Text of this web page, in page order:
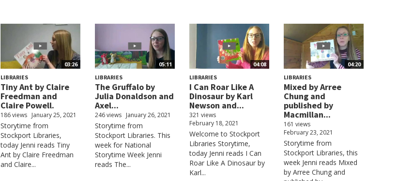
03:26
LIBRARIES
Tiny Ant by Claire
Freedman and
Claire Powell.
186 views January 25, 2021
Storytime from
Stockport Libraries,
today Jenni reads Tiny
Ant by Claire Freedman
and Claire...
05:11
LIBRARIES
The Gruffalo by
Julia Donaldson and
Axel...
246 views January 26, 2021
Storytime from
Stockport Libraries. This
week for National
Storytime Week Jenni
reads The...
04:08
LIBRARIES
I Can Roar Like A
Dinosaur by Karl
Newson and...
321 views
February 18, 2021
Welcome to Stockport
Libraries Storytime,
today Jenni reads I Can
Roar Like A Dinosaur by
Karl...
04:20
LIBRARIES
Mixed by Arree
Chung and
published by
Macmillan...
161 views
February 23, 2021
Storytime from
Stockport Libraries, this
week Jenni reads Mixed
by Arree Chung and